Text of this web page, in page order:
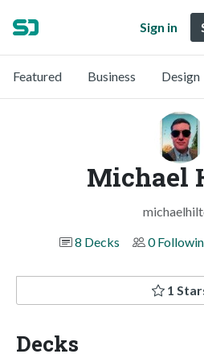
Sign in
Featured Business Design
Michael
8 Decks
0
1
Decks